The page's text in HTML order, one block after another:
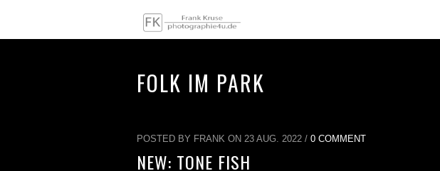
FOLK IM PARK
POSTED BY FRANK ON 23 AUG. 2022 / 0 COMMENT
NEW: TONE FISH